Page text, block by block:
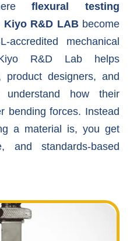
flexural testing
Kiyo R&D LABbecome
mechanical
R&D Lab helps
product designers, and
understand how their
bending forces. Instead
a material is, you get
and standards-based